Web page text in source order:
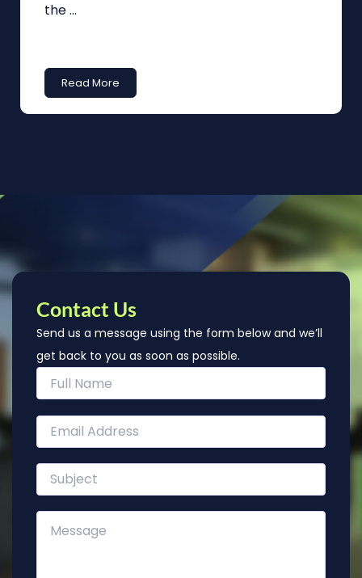
the ...
Read More
Contact Us
Send us a message using the form below and we’ll
get back to you as soon as possible.